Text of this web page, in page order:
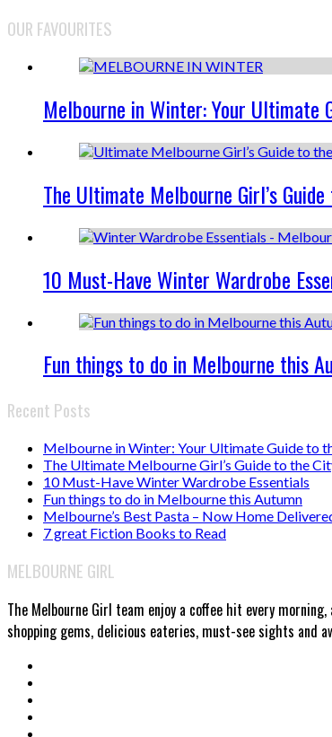
OUR FAVOURITES
Melbourne in Winter: Your Ultimate
The Ultimate Melbourne Girl’s
10 Must-Have Winter Wardrobe
Fun things to do in Melbourne this
Recent Posts
Melbourne in Winter: Your Ultimate Guide to
The Ultimate Melbourne Girl’s Guide to the
10 Must-Have Winter Wardrobe Essentials
Fun things to do in Melbourne this Autumn
Melbourne’s Best Pasta – Now Home
7 great Fiction Books to Read
MELBOURNE GIRL
The Melbourne Girl team enjoy a coffee hit every
shopping gems, delicious eateries, must-see sights and